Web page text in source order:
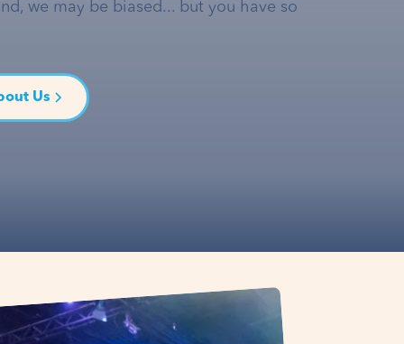
we may be biased... but you have so
Us